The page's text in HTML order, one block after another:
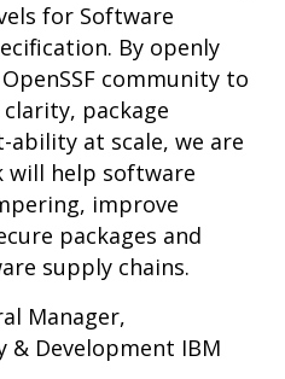
for Software
By openly
community to
package
ability at scale, we are
help software
improve
packages and
supply chains.
Manager,
Development IBM